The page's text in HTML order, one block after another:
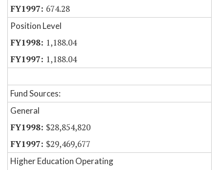
674.28
Position Level
1,188.04
1,188.04
Fund Sources:
General
$28,854,820
$29,469,677
Higher Education Operating